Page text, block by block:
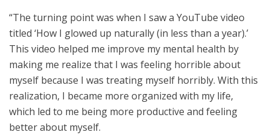
“The turning point was when I saw a YouTube video
titled ‘How I glowed up naturally (in less than a year).’
This video helped me improve my mental health by
making me realize that I was feeling horrible about
myself because I was treating myself horribly. With this
realization, I became more organized with my life,
which led to me being more productive and feeling
better about myself.